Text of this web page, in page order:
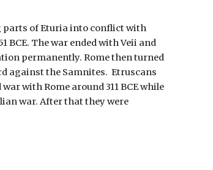
parts of Eturia into conflict with
BCE. The war ended with Veii and
permanently. Rome then turned
against the Samnites.Etruscans
with Rome around 311 BCE while
war. After that they were